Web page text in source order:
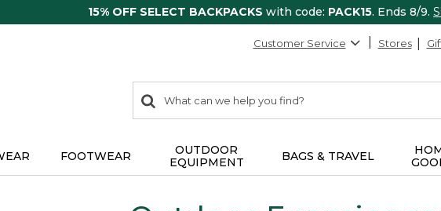
15% OFF SELECT BACKPACKS with code: PACK15. Ends 8/9.
Customer Service Stores
search
items
Search:
FOOTWEAR
OUTDOOR
EQUIPMENT
BAGS & TRAVEL